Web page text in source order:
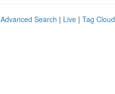
Advanced Search | Live | Tag Cloud